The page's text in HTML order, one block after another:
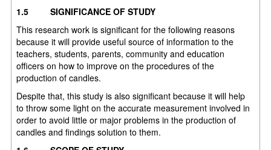
1.5SIGNIFICANCE OF STUDY
This research work is significant for the following reasons
because it will provide useful source of information to the
teachers, students, parents, community and education
officers on how to improve on the procedures of the
production of candles.
Despite that, this study is also significant because it will help
to throw some light on the accurate measurement involved in
order to avoid little or major problems in the production of
candles and findings solution to them.